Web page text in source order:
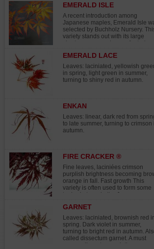
very original variety that will bring
shrub with oval leaves marbled in
green and yellow, silver on the
underside. New shoots emerge
copper-colored, and the small,
fragrant flowers are waxy yellow. By
the end of the season, they produce
color, measuring 8 to 12 mm. This
from cutting, with well-formed
pads. It requires full sun exposure.
No wire scars or major pruning
EMERALD ISLE
A recent introduction among
Japanese maples, Emerald Isle
selected by Buchholz Nursery.
variety stands out with its large
chartreuse green leaves featuring
to a rich emerald green in summer.
In autumn, the foliage lights up in
vibrant shades of red, deepening to
burgundy. Vigorous yet moderate in
size, Emerald Isle reaches 2 to 3
medium-sized gardens.
EMERALD LACE
Leaves: laciniated, yellowish
in spring, light green in summer,
turning to shiny red in autumn.
ENKAN
Leaves: linear, dark red from
to late summer, turning to crimson
autumn.
FIRE CRACKER ®
Fine leaves, laciniées crimson
purplish brightness becoming
orange in fall. Fast growth This
variety is often used to form some
topics in trays in the Japanese
and his/her/its compact port. Dutch
selection. Variety protected ®
License forbidden multiplication.
GARNET
Leaves: laciniated, brownish red
spring. Dark violet in summer,
turning to bright red in autumn.
called dissectum garnet. A must
among dissectum varieties.